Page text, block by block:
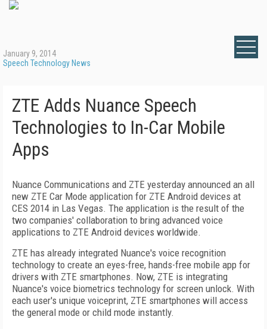
January 9, 2014
Speech Technology News
ZTE Adds Nuance Speech
Technologies to In-Car Mobile
Apps
Nuance Communications and ZTE yesterday announced an all
new ZTE Car Mode application for ZTE Android devices at
CES 2014 in Las Vegas. The application is the result of the
two companies' collaboration to bring advanced voice
applications to ZTE Android devices worldwide.
ZTE has already integrated Nuance's voice recognition
technology to create an eyes-free, hands-free mobile app for
drivers with ZTE smartphones. Now, ZTE is integrating
Nuance's voice biometrics technology for screen unlock. With
each user's unique voiceprint, ZTE smartphones will access
the general mode or child mode instantly.